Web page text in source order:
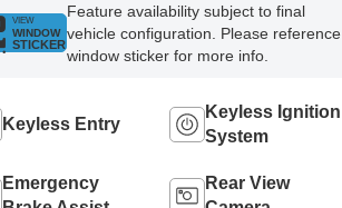
VIEW
WINDOW
STICKER
Feature availability subject to final
vehicle configuration. Please reference
window sticker for more info.
Keyless Entry
Keyless Ignition
System
Emergency
Rear View